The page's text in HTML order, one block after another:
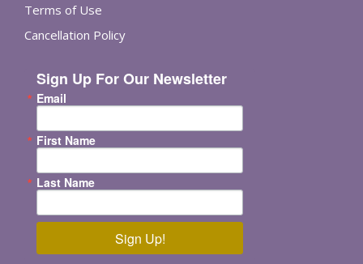
Terms of Use
Cancellation Policy
Sign Up For Our Newsletter
Email
First Name
Last Name
Sign Up!